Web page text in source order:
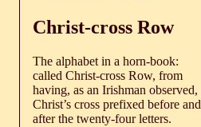
Christ-cross Row
The alphabet in a horn-book:
called Christ-cross Row, from
having, as an Irishman observed,
Christ’s cross prefixed before and
after the twenty-four letters.